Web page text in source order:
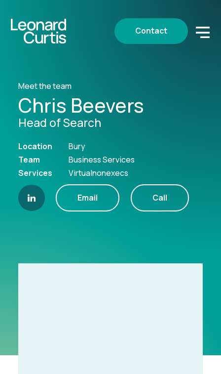
Contact
Meet the team
Chris Beevers
Head of Search
Location
Bury
Team
Business Services
Services
Virtualnonexecs
Email Call